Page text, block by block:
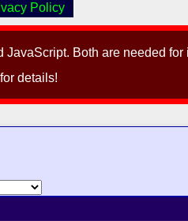
Both are needed for
for details!
Policy